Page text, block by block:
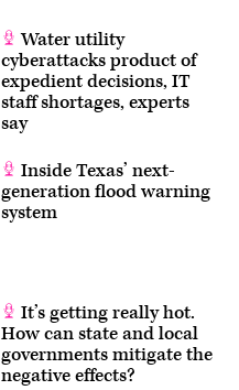
Water utility
cyberattacks product of
expedient decisions, IT
staff shortages, experts
say
Inside Texas’ next-
generation flood warning
system
It’s getting really hot.
How can state and local
governments mitigate the
negative effects?